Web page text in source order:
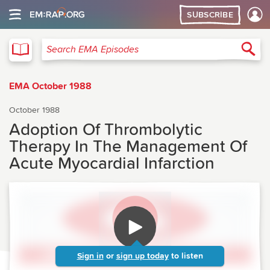
SUBSCRIBE
Search EMA Episodes
EMA October 1988
October 1988
Adoption Of Thrombolytic
Therapy In The Management Of
Acute Myocardial Infarction
Sign in or sign up today to listen